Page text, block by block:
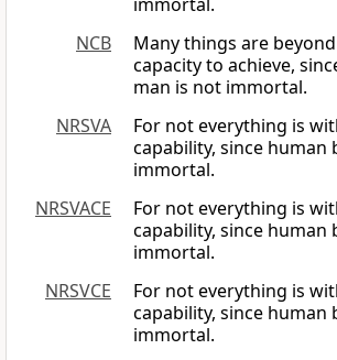
NCB
Many things are
capacity to achieve,
man is not immortal.
NRSVA
For not everything is
capability, since human
immortal.
NRSVACE
For not everything is
capability, since human
immortal.
NRSVCE
For not everything is
capability, since human
immortal.